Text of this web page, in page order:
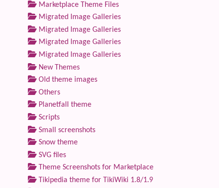
Marketplace Theme Files
Migrated Image Galleries
Migrated Image Galleries
Migrated Image Galleries
Migrated Image Galleries
New Themes
Old theme images
Others
Planetfall theme
Scripts
Small screenshots
Snow theme
SVG files
Theme Screenshots for Marketplace
Tikipedia theme for TikiWiki 1.8/1.9